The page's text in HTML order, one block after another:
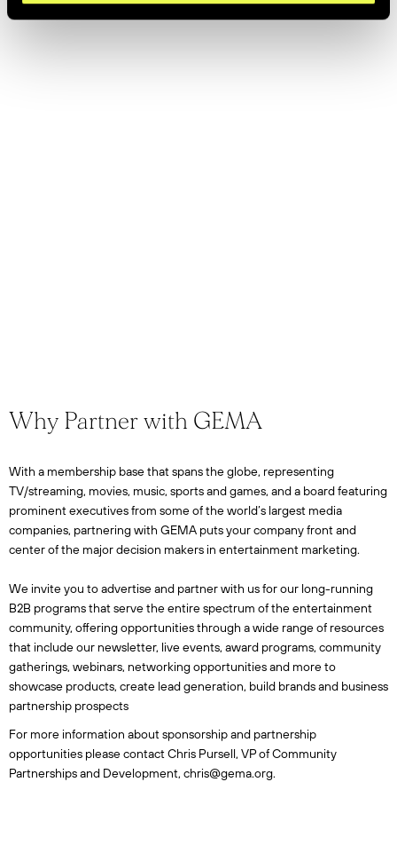
With a membership base that spans the globe, representing
TV/streaming, movies, music, sports and games, and a board featuring
prominent executives from some of the world’s largest media
companies, partnering with GEMA puts your company front and
center of the major decision makers in entertainment marketing.
We invite you to advertise and partner with us for our long-running
B2B programs that serve the entire spectrum of the entertainment
community, offering opportunities through a wide range of resources
that include our newsletter, live events, award programs, community
gatherings, webinars, networking opportunities and more to
showcase products, create lead generation, build brands and business
partnership prospects
For more information about sponsorship and partnership
opportunities please contact Chris Pursell, VP of Community
Partnerships and Development, chris@gema.org.